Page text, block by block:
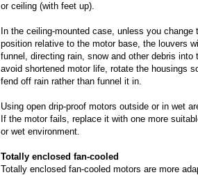
or ceiling (with feet up).
In the ceiling-mounted case, unless you change
position relative to the motor base, the louvers
funnel, directing rain, snow and other debris
avoid shortened motor life, rotate the housings
fend off rain rather than funnel it in.
Using open drip-proof motors outside or in wet
If the motor fails, replace it with one more
or wet environment.
Totally enclosed fan-cooled
Totally enclosed fan-cooled motors are more